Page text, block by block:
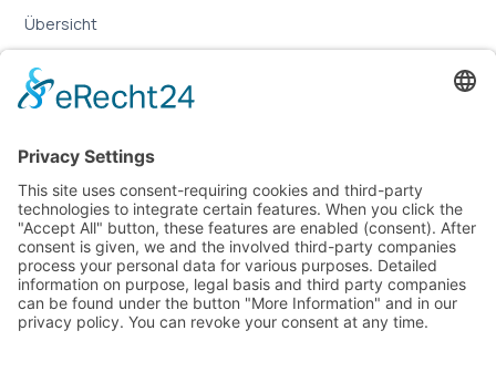
Übersicht
Online-Marketing für Handwerker
LEGAL
Imprint
Privacy Policy